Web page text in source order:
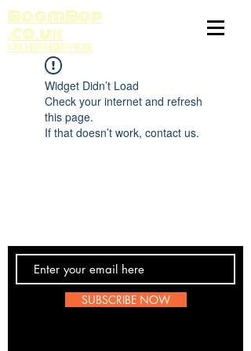
BoomBop
.co.uk
UK HIP HOP HUB
Widget Didn’t Load
Check your internet and refresh
this page.
If that doesn’t work, contact us.
SUBSCRIBE NOW